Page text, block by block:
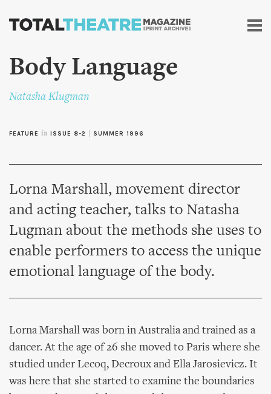
Skip to
content
Body Language
Natasha Klugman
FEATURE in ISSUE 8-2 SUMMER 1996
Lorna Marshall, movement director
and acting teacher, talks to Natasha
Lugman about the methods she uses to
enable performers to access the unique
emotional language of the body.
Lorna Marshall was born in Australia and trained as a
dancer. At the age of 26 she moved to Paris where she
studied under Lecoq, Decroux and Ella Jarosievicz. It
was here that she started to examine the boundaries